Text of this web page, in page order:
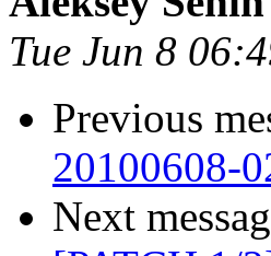
Tue Jun 8
Previous
20100608-
Next